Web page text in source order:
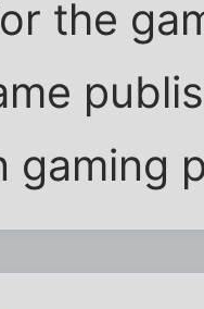
the
gaming